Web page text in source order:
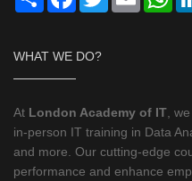
WHAT WE DO?
At London Academy of IT ,
in-person IT training in Data
and more. Our cutting-edge
performance and enhance